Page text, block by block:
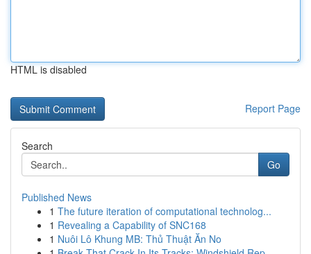
HTML is disabled
Report Page
Search
Go
Published News
1 The future iteration of computational technolog...
1 Revealing a Capability of SNC168
1 Nuôi Lô Khung MB: Thủ Thuật Ăn No